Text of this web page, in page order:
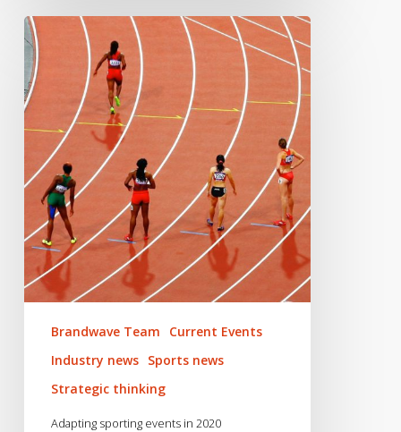
Adapting
sporting
events
in
2020
Brandwave Team
Current Events
Industry news Sports news
Strategic thinking
Adapting sporting events in 2020